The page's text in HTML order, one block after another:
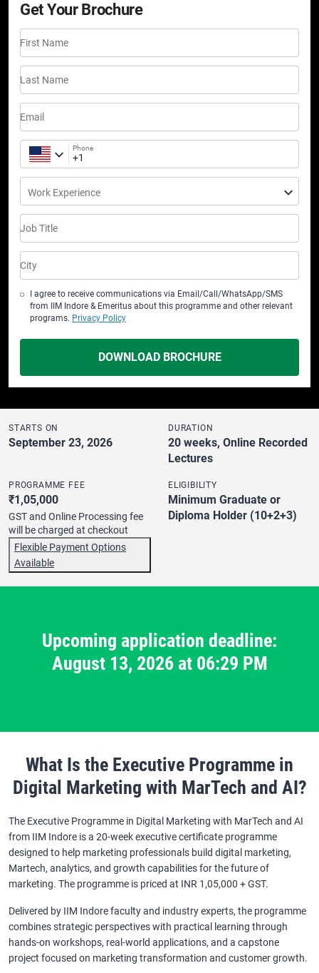
Get Your Brochure
First Name
Last Name
Email
Phone
Work Experience
Job Title
City
I agree to receive communications via Email/Call/WhatsApp/SMS
from IIM Indore & Emeritus about this programme and other relevant
programs. Privacy Policy
DOWNLOAD BROCHURE
STARTS ON
September 23, 2026
DURATION
20 weeks, Online Recorded
Lectures
PROGRAMME FEE
₹1,05,000
GST and Online Processing fee
will be charged at checkout
Flexible Payment Options
Available
ELIGIBILITY
Minimum Graduate or
Diploma Holder (10+2+3)
Upcoming application deadline:
August 13, 2026 at 06:29 PM
What Is the Executive Programme in
Digital Marketing with MarTech and AI?
The Executive Programme in Digital Marketing with MarTech and AI
from IIM Indore is a 20-week executive certificate programme
designed to help marketing professionals build digital marketing,
Martech, analytics, and growth capabilities for the future of
marketing. The programme is priced at INR 1,05,000 + GST.
Delivered by IIM Indore faculty and industry experts, the programme
combines strategic perspectives with practical learning through
hands-on workshops, real-world applications, and a capstone
project focused on marketing transformation and customer growth.